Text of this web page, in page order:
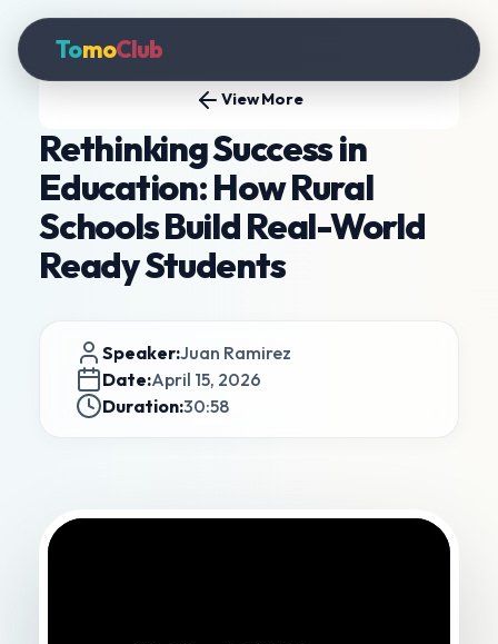
TomoClub
View More
Rethinking Success in
Education: How Rural
Schools Build Real-World
Ready Students
Speaker:Juan Ramirez
Date:April 15, 2026
Duration:30:58